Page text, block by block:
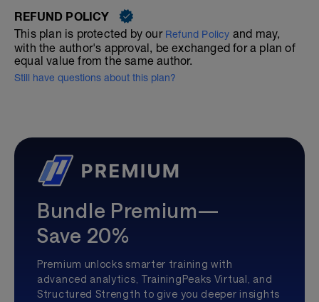
REFUND POLICY
This plan is protected by our Refund Policy and may,
with the author's approval, be exchanged for a plan of
equal value from the same author.
Still have questions about this plan?
Bundle Premium—
Save 20%
Premium unlocks smarter training with
advanced analytics, TrainingPeaks Virtual, and
Structured Strength to give you deeper insights